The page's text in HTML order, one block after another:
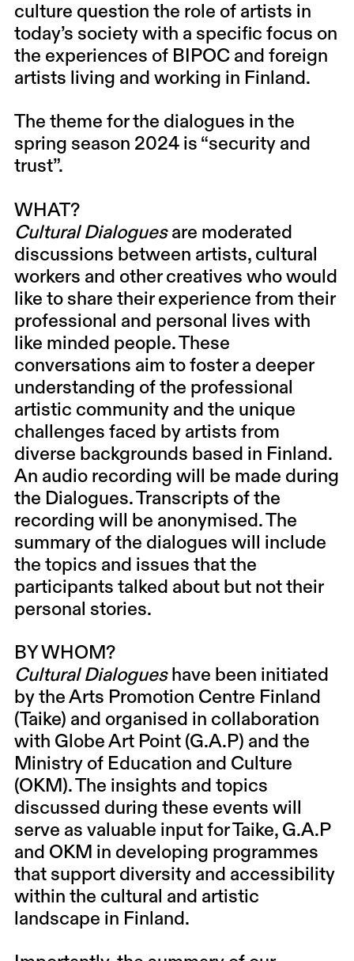
culture question the role of artists in
today’s society with a specific focus on
the experiences of BIPOC and foreign
artists living and working in Finland.
The theme for the dialogues in the
spring season 2024 is “security and
trust”.
WHAT?
Cultural Dialoguesare moderated
discussions between artists, cultural
workers and other creatives who would
like to share their experience from their
professional and personal lives with
like minded people. These
conversations aim to foster a deeper
understanding of the professional
artistic community and the unique
challenges faced by artists from
diverse backgrounds based in Finland.
An audio recording will be made during
the Dialogues. Transcripts of the
recording will be anonymised. The
summary of the dialogues will include
the topics and issues that the
participants talked about but not their
personal stories.
BY WHOM?
Cultural Dialogueshave been initiated
by the Arts Promotion Centre Finland
(Taike) and organised in collaboration
with Globe Art Point (G.A.P) and the
Ministry of Education and Culture
(OKM). The insights and topics
discussed during these events will
serve as valuable input for Taike, G.A.P
and OKM in developing programmes
that support diversity and accessibility
within the cultural and artistic
landscape in Finland.